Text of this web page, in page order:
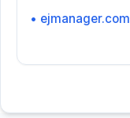
• ejmanager.com